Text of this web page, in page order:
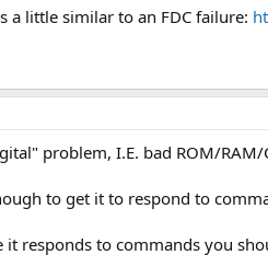
a little similar to an FDC failure:
problem, I.E. bad ROM/
to get it to respond to
responds to commands you